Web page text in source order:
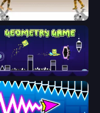
Gunblood
Geometry Game